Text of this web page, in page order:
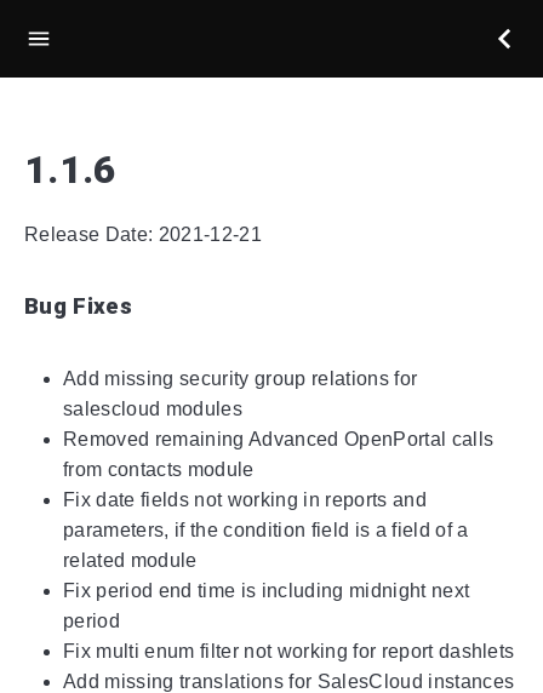
1.1.6
Release Date: 2021-12-21
Bug Fixes
Add missing security group relations for
salescloud modules
Removed remaining Advanced OpenPortal calls
from contacts module
Fix date fields not working in reports and
parameters, if the condition field is a field of a
related module
Fix period end time is including midnight next
period
Fix multi enum filter not working for report dashlets
Add missing translations for SalesCloud instances